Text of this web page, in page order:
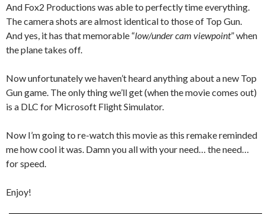
And Fox2 Productions was able to perfectly time everything.
The camera shots are almost identical to those of Top Gun.
And yes, it has that memorable “low/under cam viewpoint” when
the plane takes off.
Now unfortunately we haven’t heard anything about a new Top
Gun game. The only thing we’ll get (when the movie comes out)
is a DLC for Microsoft Flight Simulator.
Now I’m going to re-watch this movie as this remake reminded
me how cool it was. Damn you all with your need… the need…
for speed.
Enjoy!